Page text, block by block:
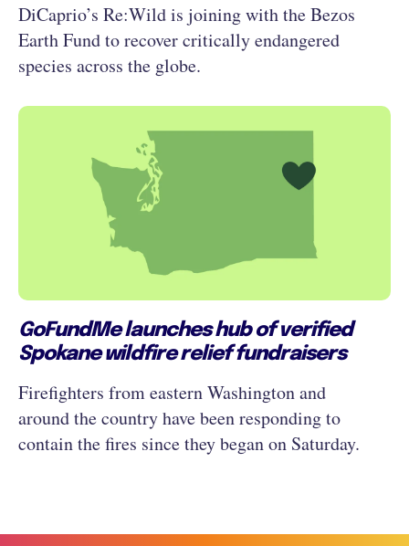
DiCaprio’s Re:Wild is joining with the Bezos
Earth Fund to recover critically endangered
species across the globe.
GoFundMe launches hub of verified
Spokane wildfire relief fundraisers
Firefighters from eastern Washington and
around the country have been responding to
contain the fires since they began on Saturday.